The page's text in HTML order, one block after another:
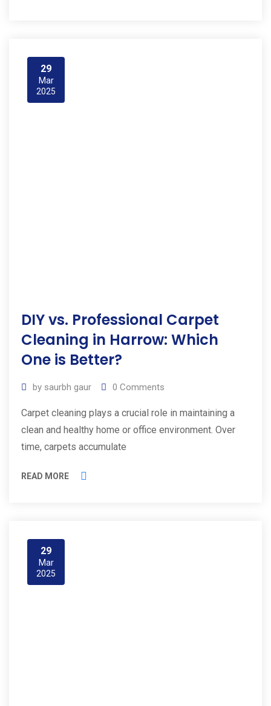
29
Mar
2025
DIY vs. Professional Carpet
Cleaning in Harrow: Which
One is Better?
by saurbh gaur 0 Comments
Carpet cleaning plays a crucial role in maintaining a
clean and healthy home or office environment. Over
time, carpets accumulate
READ MORE
29
Mar
2025